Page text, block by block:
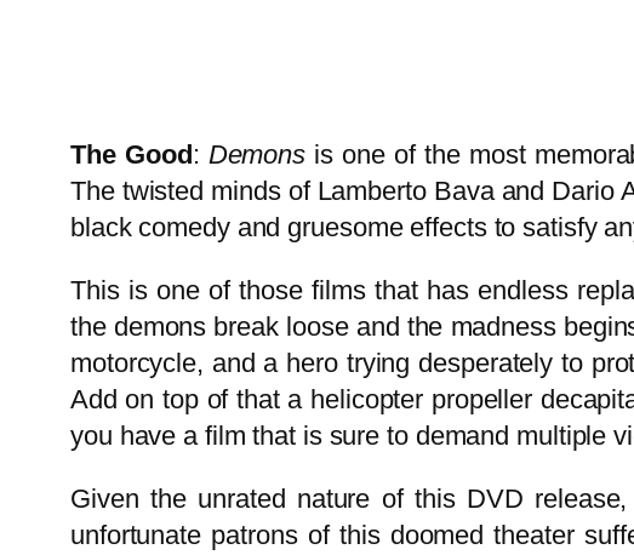
The Good : Demons is one of the most
The twisted minds of Lamberto Bava and Dario
black comedy and gruesome effects to satisfy
This is one of those films that has endless
the demons break loose and the madness
motorcycle, and a hero trying desperately to
Add on top of that a helicopter propeller
you have a film that is sure to demand multiple
Given the unrated nature of this DVD
unfortunate patrons of this doomed theater